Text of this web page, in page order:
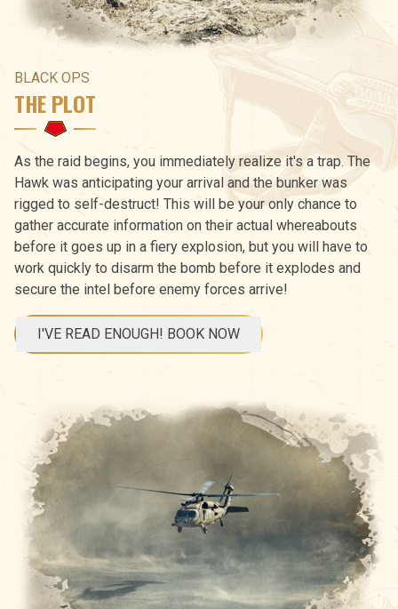
BLACK OPS
THE PLOT
As the raid begins, you immediately realize it's a trap. The
Hawk was anticipating your arrival and the bunker was
rigged to self-destruct! This will be your only chance to
gather accurate information on their actual whereabouts
before it goes up in a fiery explosion, but you will have to
work quickly to disarm the bomb before it explodes and
secure the intel before enemy forces arrive!
I'VE READ ENOUGH! BOOK NOW